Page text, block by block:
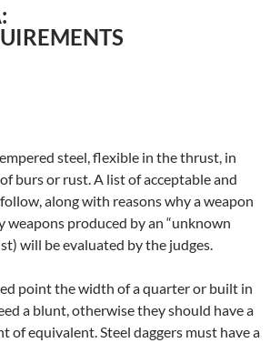
steel, flexible in the thrust, in
burs or rust. A list of acceptable and
along with reasons why a weapon
produced by an “unknown
will be evaluated by the judges.
point the width of a quarter or built in
a blunt, otherwise they should have a
of equivalent. Steel daggers must have a